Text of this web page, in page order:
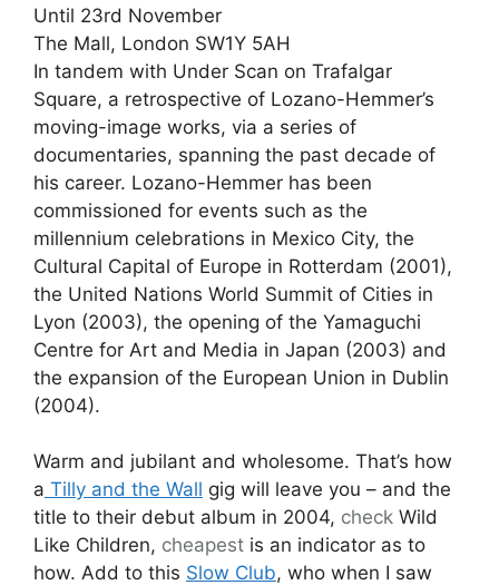
Until 23rd November
The Mall, London SW1Y 5AH
In tandem with Under Scan on Trafalgar
Square, a retrospective of Lozano-Hemmer’s
moving-image works, via a series of
documentaries, spanning the past decade of
his career. Lozano-Hemmer has been
commissioned for events such as the
millennium celebrations in Mexico City, the
Cultural Capital of Europe in Rotterdam (2001),
the United Nations World Summit of Cities in
Lyon (2003), the opening of the Yamaguchi
Centre for Art and Media in Japan (2003) and
the expansion of the European Union in Dublin
(2004).
Warm and jubilant and wholesome. That’s how
a Tilly and the Wall gig will leave you – and the
title to their debut album in 2004, check Wild
Like Children, cheapest is an indicator as to
how. Add to this Slow Club, who when I saw